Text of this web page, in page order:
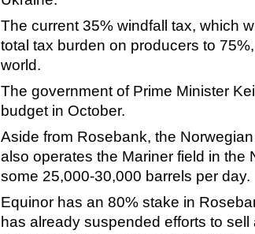
The current 35% windfall tax, which
total tax burden on producers to
world.
The government of Prime Minister
budget in October.
Aside from Rosebank, the
also operates the Mariner field in the
some 25,000-30,000 barrels per day.
Equinor has an 80% stake in
has already suspended efforts to sell